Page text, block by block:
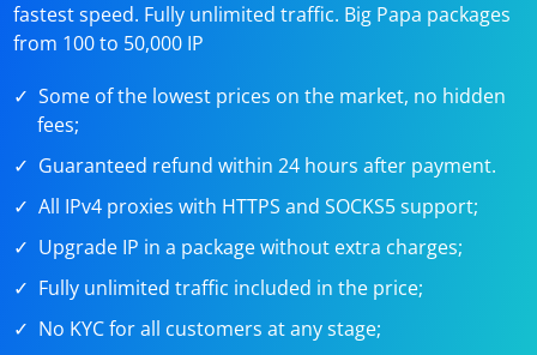
fastest speed. Fully unlimited traffic. Big Papa packages
from 100 to 50,000 IP
Some of the lowest prices on the market, no hidden
fees;
Guaranteed refund within 24 hours after payment.
All IPv4 proxies with HTTPS and SOCKS5 support;
Upgrade IP in a package without extra charges;
Fully unlimited traffic included in the price;
No KYC for all customers at any stage;